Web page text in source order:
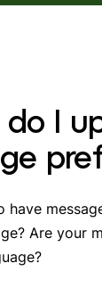
do I
have
Are your